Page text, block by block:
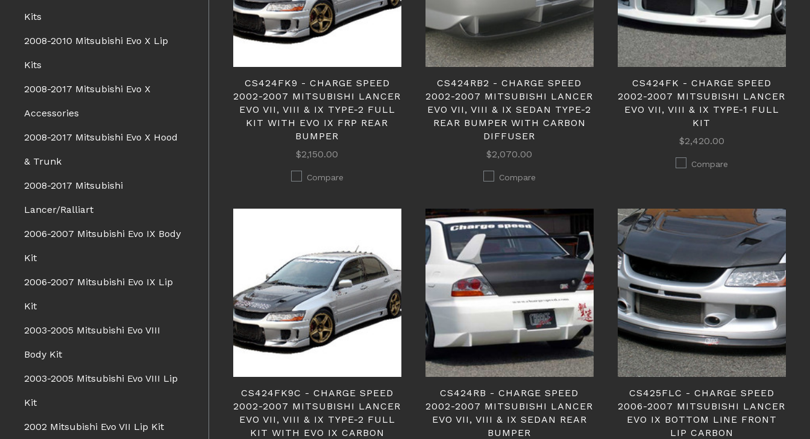
Kits
2008-2010 Mitsubishi Evo X Lip
Kits
2008-2017 Mitsubishi Evo X
Accessories
2008-2017 Mitsubishi Evo X Hood
& Trunk
2008-2017 Mitsubishi
Lancer/Ralliart
2006-2007 Mitsubishi Evo IX Body
Kit
2006-2007 Mitsubishi Evo IX Lip
Kit
2003-2005 Mitsubishi Evo VIII
Body Kit
2003-2005 Mitsubishi Evo VIII Lip
Kit
2002 Mitsubishi Evo VII Lip Kit
CS424FK9 - CHARGE SPEED
2002-2007 MITSUBISHI LANCER
EVO VII, VIII & IX TYPE-2 FULL
KIT WITH EVO IX FRP REAR
BUMPER
$2,150.00
Compare
CS424RB2 - CHARGE SPEED
2002-2007 MITSUBISHI LANCER
EVO VII, VIII & IX SEDAN TYPE-2
REAR BUMPER WITH CARBON
DIFFUSER
$2,070.00
Compare
CS424FK - CHARGE SPEED
2002-2007 MITSUBISHI LANCER
EVO VII, VIII & IX TYPE-1 FULL
KIT
$2,420.00
Compare
CS424FK9C - CHARGE SPEED
2002-2007 MITSUBISHI LANCER
EVO VII, VIII & IX TYPE-2 FULL
KIT WITH EVO IX CARBON
CS424RB - CHARGE SPEED
2002-2007 MITSUBISHI LANCER
EVO VII, VIII & IX SEDAN REAR
BUMPER
CS425FLC - CHARGE SPEED
2006-2007 MITSUBISHI LANCER
EVO IX BOTTOM LINE FRONT
LIP CARBON